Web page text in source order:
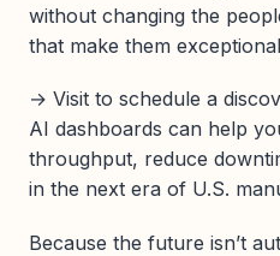
without changing the
that make them
→ Visit to schedule a
AI dashboards can help
throughput, reduce
in the next era of U.S.
Because the future isn’t